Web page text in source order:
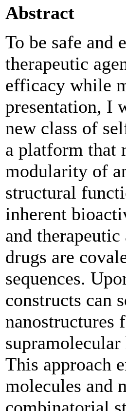
Abstract
To be safe
therapeutic
efficacy while
presentation, I
new class of
a platform that
modularity of
structural
inherent
and
drugs are
sequences.
constructs can
nanostructures
This approach
molecules and